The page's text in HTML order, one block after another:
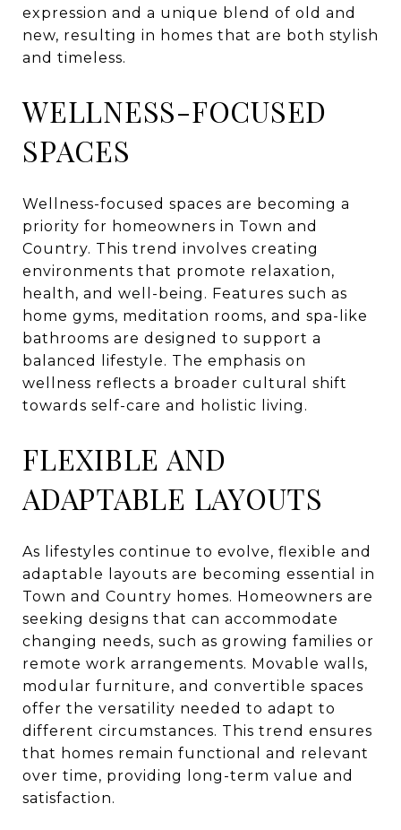
expression and a unique blend of old and
new, resulting in homes that are both stylish
and timeless.
WELLNESS-FOCUSED
SPACES
Wellness-focused spaces are becoming a
priority for homeowners in Town and
Country. This trend involves creating
environments that promote relaxation,
health, and well-being. Features such as
home gyms, meditation rooms, and spa-like
bathrooms are designed to support a
balanced lifestyle. The emphasis on
wellness reflects a broader cultural shift
towards self-care and holistic living.
FLEXIBLE AND
ADAPTABLE LAYOUTS
As lifestyles continue to evolve, flexible and
adaptable layouts are becoming essential in
Town and Country homes. Homeowners are
seeking designs that can accommodate
changing needs, such as growing families or
remote work arrangements. Movable walls,
modular furniture, and convertible spaces
offer the versatility needed to adapt to
different circumstances. This trend ensures
that homes remain functional and relevant
over time, providing long-term value and
satisfaction.